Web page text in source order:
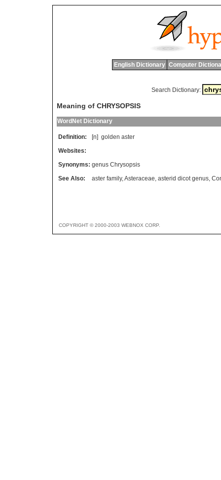
English Dictionary Computer
Search Dictionary:
Meaning of CHRYSOPSIS
WordNet Dictionary
Definition: [n] golden aster
Websites:
Synonyms: genus Chrysopsis
See Also:
aster family,Asteraceae, asterid dicot genus,
COPYRIGHT © 2000-2003 WEBNOX CORP.